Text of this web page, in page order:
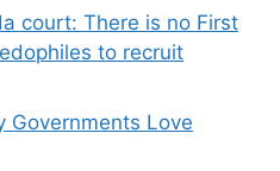
court: There is no First
to recruit
Governments Love